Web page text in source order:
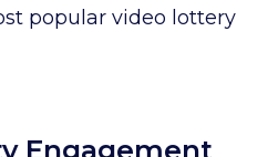
popular video lottery